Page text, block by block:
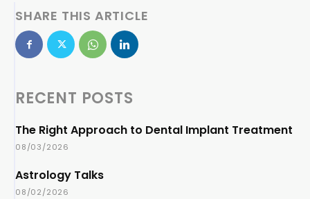
SHARE THIS ARTICLE
RECENT POSTS
The Right Approach to Dental Implant Treatment
08/03/2026
Astrology Talks
08/02/2026